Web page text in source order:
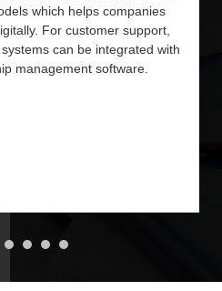
which helps companies
For customer support,
can be integrated with
management software.